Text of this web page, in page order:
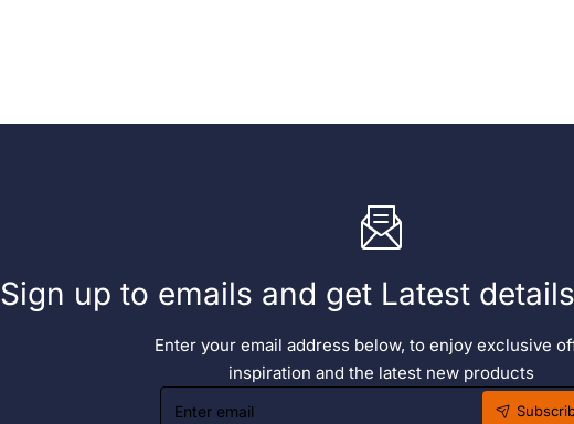
Sign up to emails and get Latest
Enter your email address below, to enjoy exclusive
inspiration and the latest new products
Enter
email